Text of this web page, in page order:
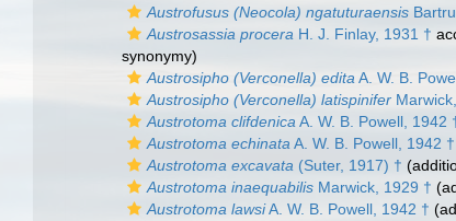
Austrofusus (Neocola) ngatuturaensis
Austrosassia procera H. J. Finlay, 1931 †
synonymy)
Austrosipho (Verconella) edita A. W. B.
Austrosipho (Verconella) latispinifer
Austrotoma clifdenica A. W. B. Powell, 1942
Austrotoma echinata A. W. B. Powell, 1942 †
Austrotoma excavata (Suter, 1917) †
Austrotoma inaequabilis Marwick, 1929 †
Austrotoma lawsiA. W. B. Powell, 1942 †